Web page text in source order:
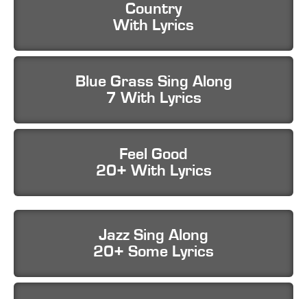
Country
With Lyrics
Blue Grass Sing Along
7 With Lyrics
Feel Good
20+ With Lyrics
Jazz Sing Along
20+ Some Lyrics